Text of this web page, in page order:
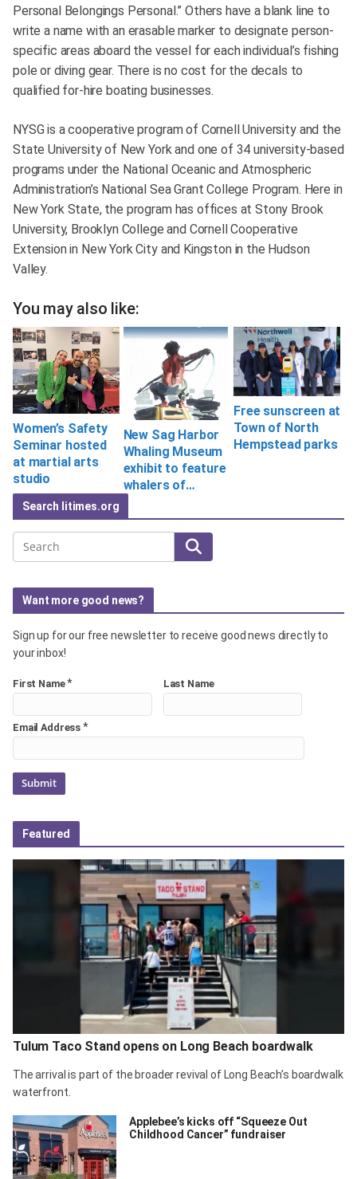
Personal Belongings Personal.” Others have a blank line to
write a name with an erasable marker to designate person-
specific areas aboard the vessel for each individual’s fishing
pole or diving gear. There is no cost for the decals to
qualified for-hire boating businesses.
NYSG is a cooperative program of Cornell University and the
State University of New York and one of 34 university-based
programs under the National Oceanic and Atmospheric
Administration’s National Sea Grant College Program. Here in
New York State, the program has offices at Stony Brook
University, Brooklyn College and Cornell Cooperative
Extension in New York City and Kingston in the Hudson
Valley.
You may also like:
Women’s Safety
Seminar hosted
at martial arts
studio
New Sag Harbor
Whaling Museum
exhibit to feature
whalers of…
Free sunscreen at
Town of North
Hempstead parks
Search litimes.org
Search
Want more good news?
Sign up for our free newsletter to receive good news directly to
your inbox!
First Name* Last Name
Email Address *
Featured
Tulum Taco Stand opens on Long Beach boardwalk
The arrival is part of the broader revival of Long Beach’s boardwalk
waterfront.
Applebee’s kicks off “Squeeze Out
Childhood Cancer” fundraiser